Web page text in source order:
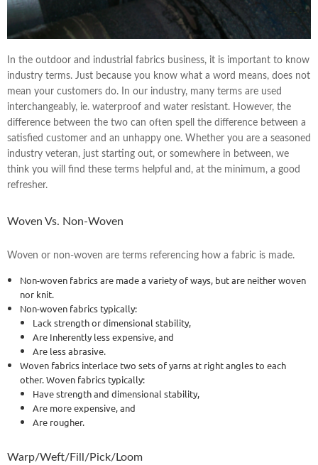
In the outdoor and industrial fabrics business, it is important to know
industry terms. Just because you know what a word means, does not
mean your customers do. In our industry, many terms are used
interchangeably, ie. waterproof and water resistant. However, the
difference between the two can often spell the difference between a
satisfied customer and an unhappy one. Whether you are a seasoned
industry veteran, just starting out, or somewhere in between, we
think you will find these terms helpful and, at the minimum, a good
refresher.
Woven Vs. Non-Woven
Woven or non-woven are terms referencing how a fabric is made.
Non-woven fabrics are made a variety of ways, but are neither woven
nor knit.
Non-woven fabrics typically:
Lack strength or dimensional stability,
Are Inherently less expensive, and
Are less abrasive.
Woven fabrics interlace two sets of yarns at right angles to each
other. Woven fabrics typically:
Have strength and dimensional stability,
Are more expensive, and
Are rougher.
Warp/Weft/Fill/Pick/Loom